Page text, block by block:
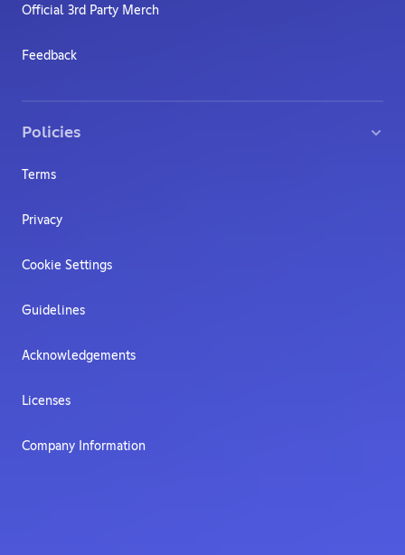
Official 3rd Party Merch
Feedback
Policies
Terms
Privacy
Cookie Settings
Guidelines
Acknowledgements
Licenses
Company Information